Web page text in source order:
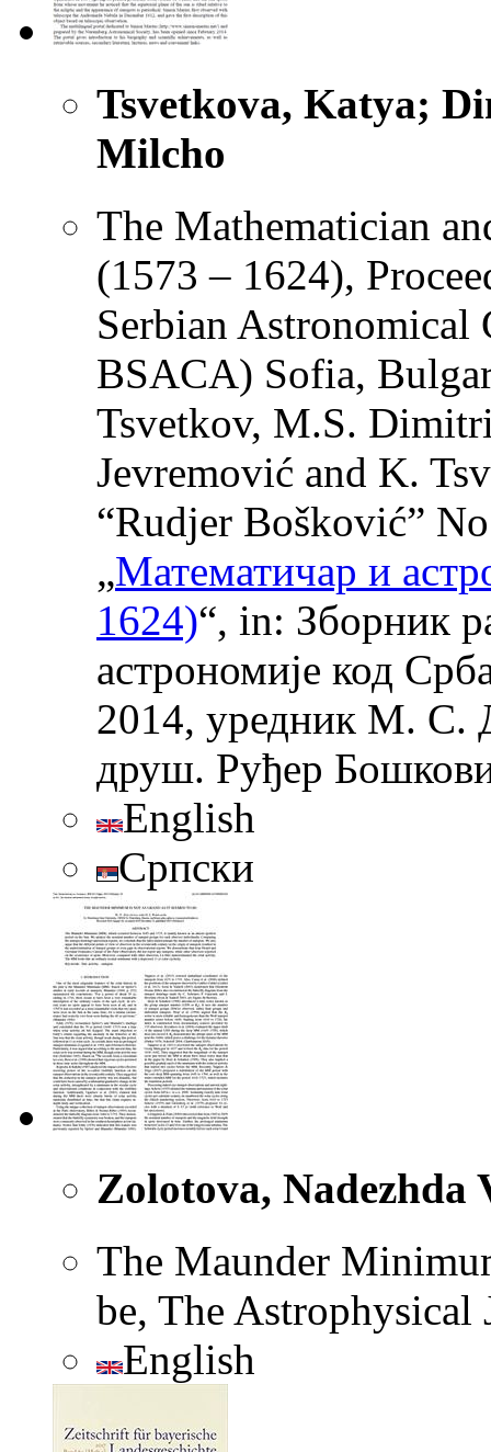
Tsvetkova, Katya;
Milcho
The Mathematician
(1573 – 1624),
Serbian
BSACA) Sofia,
Tsvetkov, M.S.
Jevremović and K.
“Rudjer Bošković”
„Математичар и
1624)“, in: Зборник
астрономије код
2014, уредник М. С.
друш. Руђер
English
Српски
Zolotova,
The Maunder
be, The
English